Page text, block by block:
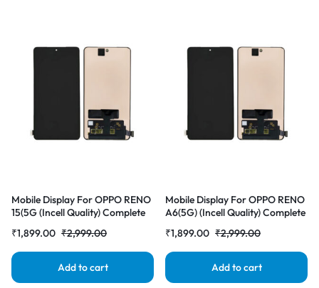
Mobile Display For OPPO RENO
15(5G (Incell Quality) Complete
₹2,999.00
₹1,899.00
Add to cart
Mobile Display For OPPO RENO
A6(5G) (Incell Quality) Complete
₹2,999.00
₹1,899.00
Add to cart